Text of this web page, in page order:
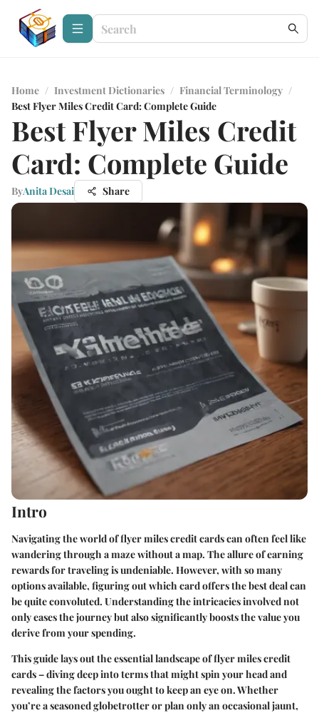
Home / Investment Dictionaries / Financial Terminology /
Best Flyer Miles Credit Card: Complete Guide
Best Flyer Miles Credit
Card: Complete Guide
ByAnita Desai Share
Intro
Navigating the world of flyer miles credit cards can often feel like
wandering through a maze without a map. The allure of earning
rewards for traveling is undeniable. However, with so many
options available, figuring out which card offers the best deal can
be quite convoluted. Understanding the intricacies involved not
only eases the journey but also significantly boosts the value you
derive from your spending.
This guide lays out the essential landscape of flyer miles credit
cards – diving deep into terms that might spin your head and
revealing the factors you ought to keep an eye on. Whether
you’re a seasoned globetrotter or plan only an occasional jaunt,